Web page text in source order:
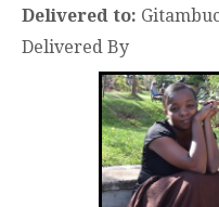
Delivered to:
Delivered By